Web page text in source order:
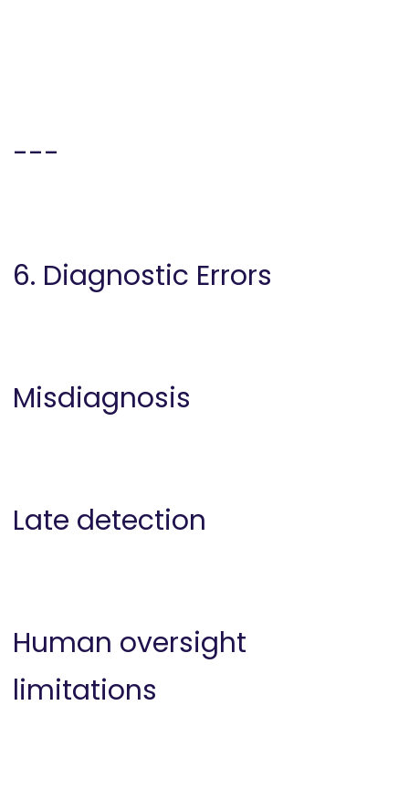
---
6. Diagnostic Errors
Misdiagnosis
Late detection
Human oversight
limitations